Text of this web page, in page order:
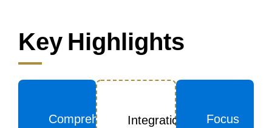
Key Highlights
ComprehensiveIntegration
Focus